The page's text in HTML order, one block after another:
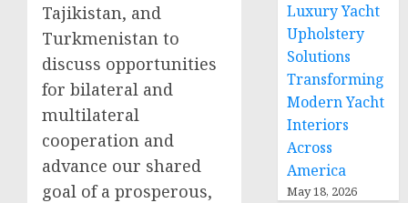
Tajikistan, and
Turkmenistan to
discuss opportunities
for bilateral and
multilateral
cooperation and
advance our shared
goal of a prosperous,
Luxury Yacht
Upholstery
Solutions
Transforming
Modern Yacht
Interiors
Across
America
May 18, 2026